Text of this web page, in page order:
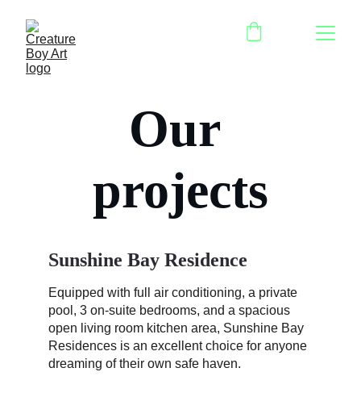
Our
projects
Sunshine Bay Residence
Equipped with full air conditioning, a private
pool, 3 on-suite bedrooms, and a spacious
open living room kitchen area, Sunshine Bay
Residences is an excellent choice for anyone
dreaming of their own safe haven.